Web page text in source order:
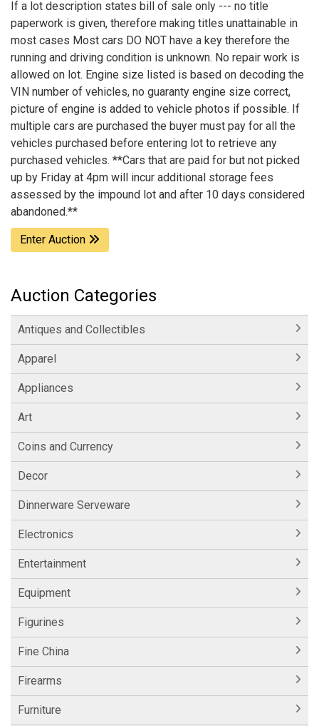
If a lot description states bill of sale only --- no title
paperwork is given, therefore making titles unattainable in
most cases Most cars DO NOT have a key therefore the
running and driving condition is unknown. No repair work is
allowed on lot. Engine size listed is based on decoding the
VIN number of vehicles, no guaranty engine size correct,
picture of engine is added to vehicle photos if possible. If
multiple cars are purchased the buyer must pay for all the
vehicles purchased before entering lot to retrieve any
purchased vehicles. **Cars that are paid for but not picked
up by Friday at 4pm will incur additional storage fees
assessed by the impound lot and after 10 days considered
abandoned.**
Enter Auction
Auction Categories
Antiques and Collectibles
Apparel
Appliances
Art
Coins and Currency
Decor
Dinnerware Serveware
Electronics
Entertainment
Equipment
Figurines
Fine China
Firearms
Furniture